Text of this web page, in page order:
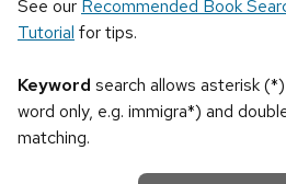
See our Recommended Book
Tutorial for tips.
Keyword search allows asterisk
word only, e.g. immigra*) and
matching.